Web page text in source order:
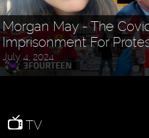
Morgan May - The
Imprisonment For
July 4, 2024
TV